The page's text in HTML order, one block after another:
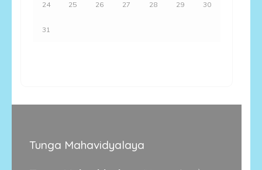
24 25 26 27 28 29 30
31
Tunga Mahavidyalaya